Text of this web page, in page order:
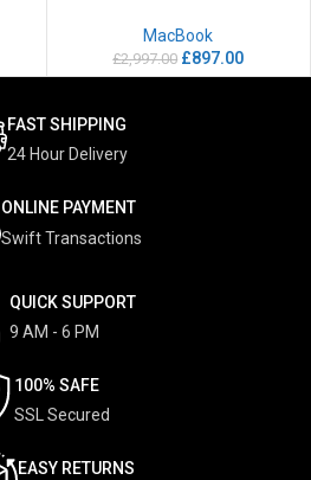
MacBook
£2,997.00 £897.00
FAST SHIPPING
24 Hour Delivery
ONLINE PAYMENT
Swift Transactions
QUICK SUPPORT
9 AM - 6 PM
100% SAFE
SSL Secured
EASY RETURNS